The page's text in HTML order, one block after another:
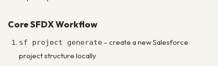
Core SFDX Workflow
sf project generate– create a new Salesforce
project structure locally